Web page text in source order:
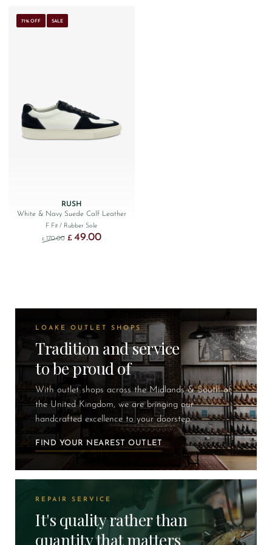
71% OFF SALE
RUSH
White & Navy Suede Calf Leather
F Fit/ Rubber Sole
£ 170.00 Original price was: £170.00.
£ 49.00Current price is: £49.00.
LOAKE OUTLET SHOPS
Tradition and service
to be proud of
With outlet shops across the Midlands & South of
the United Kingdom, we are bringing our
handcrafted excellence to your doorstep.
FIND YOUR NEAREST OUTLET
REPAIR SERVICE
It's quality rather than
quantity that matters